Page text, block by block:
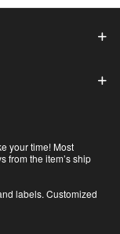
your time! Most
from the item’s ship
labels. Customized